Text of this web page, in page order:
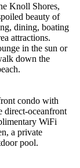
Knoll Shores,
beauty of
dining, boating
attractions.
in the sun or
down the
condo with
direct-oceanfront
WiFi
a private
pool.